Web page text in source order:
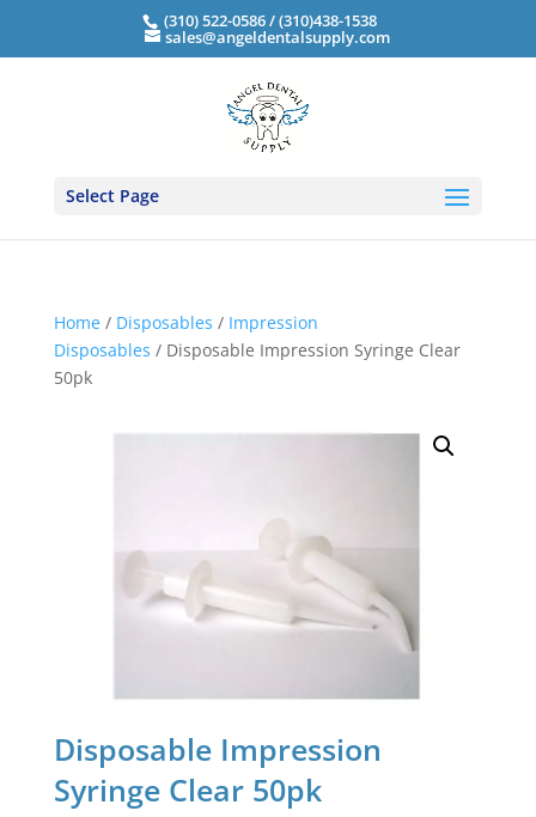
(310) 522-0586 / (310)438-1538
sales@angeldentalsupply.com
Select Page
Home/ Disposables / Impression
Disposables / Disposable Impression Syringe Clear
50pk
Disposable Impression
Syringe Clear 50pk